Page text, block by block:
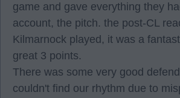
game and gave everything they
account, the pitch. the post-CL
Kilmarnock played, it was a
great 3 points.
There was some very good
couldn't find our rhythm due to